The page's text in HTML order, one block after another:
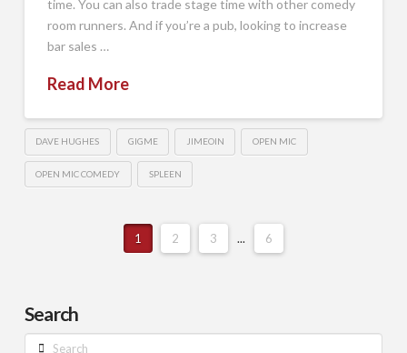
time. You can also trade stage time with other comedy
room runners. And if you’re a pub, looking to increase
bar sales …
Read More
DAVE HUGHES GIGME JIMEOIN OPEN MIC
OPEN MIC COMEDY SPLEEN
1 2 3 ... 6
Search
Search